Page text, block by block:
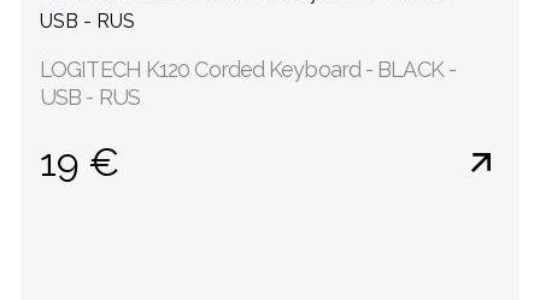
LOGITECH K120 Corded Keyboard - BLACK -
USB - RUS
19 €